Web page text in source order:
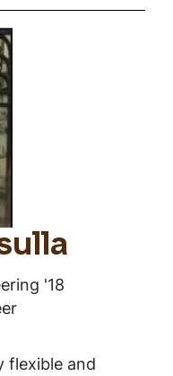
'18
flexible and